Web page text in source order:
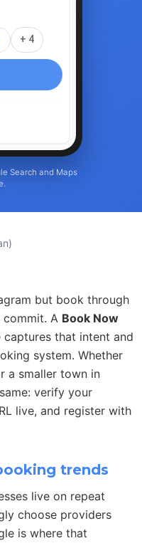
+ 4
Search and Maps
but book through
A Book Now
captures that intent and
system. Whether
a smaller town in
verify your
live, and register with
trends
live on repeat
choose providers
is where that